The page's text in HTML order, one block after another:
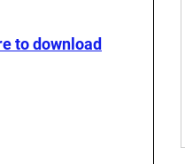
to download